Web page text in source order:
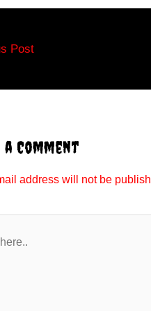
Post
a Comment
address will not be